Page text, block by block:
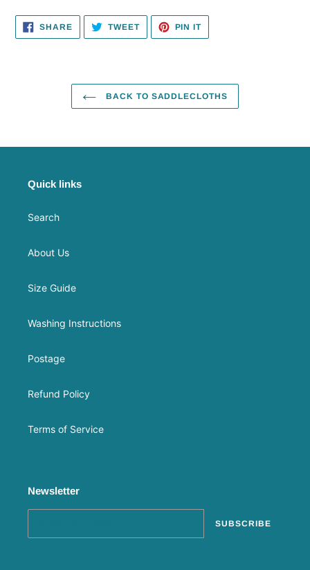
SHARESHARE
FACEBOOK
TWEETTWEET
TWITTER
PIN ITPIN
PINTEREST
BACK TO SADDLECLOTHS
Quick links
Search
About Us
Size Guide
Washing Instructions
Postage
Refund Policy
Terms of Service
Newsletter
SUBSCRIBE